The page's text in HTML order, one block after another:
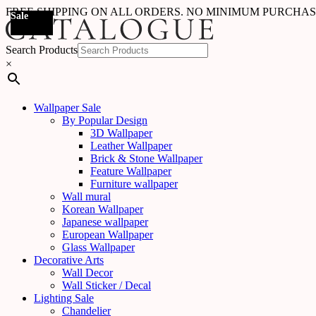
FREE SHIPPING ON ALL ORDERS. NO MINIMUM
Search Products
×
Wallpaper Sale
By Popular Design
3D Wallpaper
Leather Wallpaper
Brick & Stone Wallpaper
Feature Wallpaper
Furniture wallpaper
Wall mural
Korean Wallpaper
Japanese wallpaper
European Wallpaper
Glass Wallpaper
Decorative Arts
Wall Decor
Wall Sticker / Decal
Lighting Sale
Chandelier
Sale
Sale
Sale
Sale
Sale
Sale
Sale
Sale
Sale
Sale
Sale
Sale
Sale
Sale
Sale
Sale
Sale
Sale